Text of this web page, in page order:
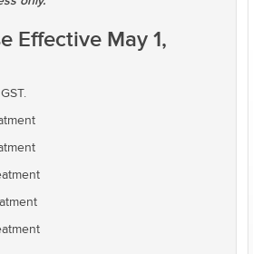
Effective May 1,